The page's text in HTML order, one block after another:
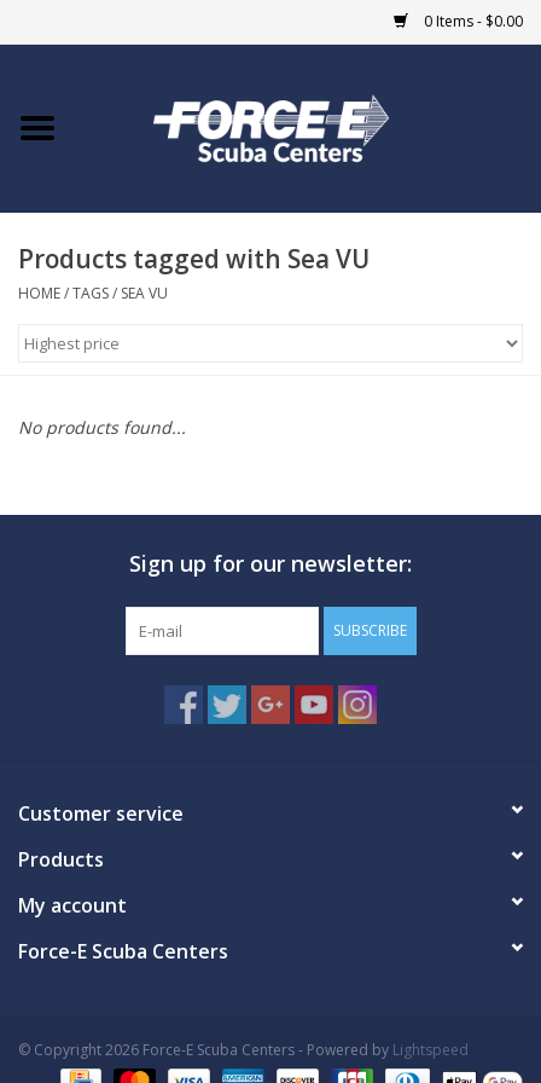
0 Items - $0.00
Home
COURSES
MARINE FORECAST
Products tagged with Sea VU
HOME/TAGS/ SEA VU
No products found...
Sign up for our newsletter:
SUBSCRIBE
Customer service
Products
My account
Force-E Scuba Centers
© Copyright 2026 Force-E Scuba Centers - Powered by Lightspeed